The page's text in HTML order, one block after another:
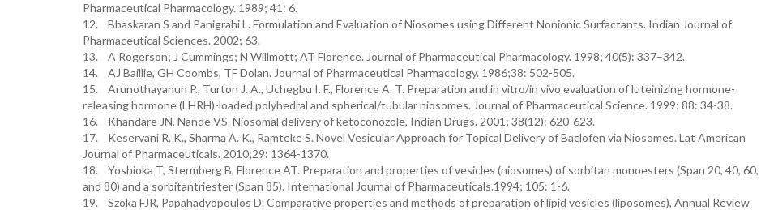
Pharmaceutical Pharmacology. 1989; 41: 6.
12. Bhaskaran S and Panigrahi L. Formulation and Evaluation of Niosomes using Different Nonionic Surfactants. Indian Journal of
Pharmaceutical Sciences. 2002; 63.
13. A Rogerson; J Cummings; N Willmott; AT Florence. Journal of Pharmaceutical Pharmacology. 1998; 40(5): 337–342.
14. AJ Baillie, GH Coombs, TF Dolan. Journal of Pharmaceutical Pharmacology. 1986;38: 502-505.
15. Arunothayanun P., Turton J. A., Uchegbu I. F., Florence A. T. Preparation and in vitro/in vivo evaluation of luteinizing hormone-
releasing hormone (LHRH)-loaded polyhedral and spherical/tubular niosomes. Journal of Pharmaceutical Science. 1999; 88: 34-38.
16. Khandare JN, Nande VS. Niosomal delivery of ketoconozole, Indian Drugs. 2001; 38(12): 620-623.
17. Keservani R. K., Sharma A. K., Ramteke S. Novel Vesicular Approach for Topical Delivery of Baclofen via Niosomes. Lat American
Journal of Pharmaceuticals. 2010;29: 1364-1370.
18. Yoshioka T, Stermberg B, Florence AT. Preparation and properties of vesicles (niosomes) of sorbitan monoesters (Span 20, 40, 60,
and 80) and a sorbitantriester (Span 85). International Journal of Pharmaceuticals.1994; 105: 1-6.
19. Szoka FJR, Papahadyopoulos D. Comparative properties and methods of preparation of lipid vesicles (liposomes), Annual Review